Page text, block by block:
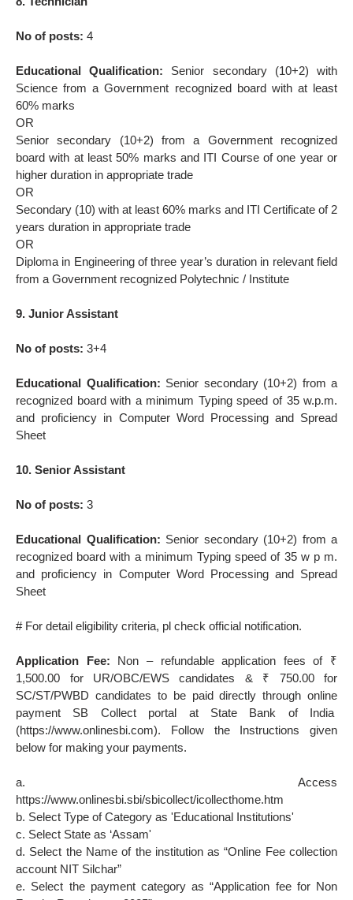
No of posts:4
Educational Qualification: Senior secondary (10+2) with
Science from a Government recognized board with at least
60% marks
OR
Senior secondary (10+2) from a Government recognized
board with at least 50% marks and ITI Course of one year or
higher duration in appropriate trade
OR
Secondary (10) with at least 60% marks and ITI Certificate of 2
years duration in appropriate trade
OR
Diploma in Engineering of three year’s duration in relevant field
from a Government recognized Polytechnic / Institute
9. Junior Assistant
No of posts: 3+4
Educational Qualification: Senior secondary (10+2) from a
recognized board with a minimum Typing speed of 35 w.p.m.
and proficiency in Computer Word Processing and Spread
Sheet
10. Senior Assistant
No of posts: 3
Educational Qualification: Senior secondary (10+2) from a
recognized board with a minimum Typing speed of 35 w p m.
and proficiency in Computer Word Processing and Spread
Sheet
# For detail eligibility criteria, pl check official notification.
Application Fee: Non – refundable application fees of ₹
1,500.00 for UR/OBC/EWS candidates & ₹ 750.00 for
SC/ST/PWBD candidates to be paid directly through online
payment SB Collect portal at State Bank of India
(https://www.onlinesbi.com). Follow the Instructions given
below for making your payments.
a. Access
https://www.onlinesbi.sbi/sbicollect/icollecthome.htm
b. Select Type of Category as 'Educational Institutions'
c. Select State as ‘Assam'
d. Select the Name of the institution as “Online Fee collection
account NIT Silchar”
e. Select the payment category as “Application fee for Non